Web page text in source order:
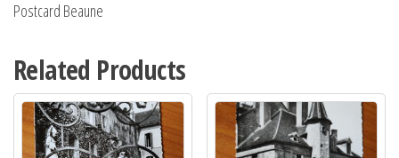
Postcard Beaune
Related Products